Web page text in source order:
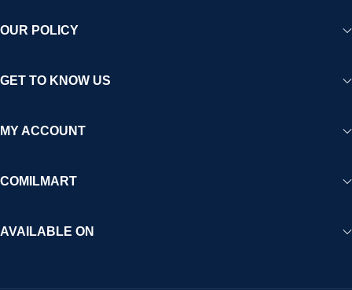
OUR POLICY
GET TO KNOW US
MY ACCOUNT
COMILMART
AVAILABLE ON